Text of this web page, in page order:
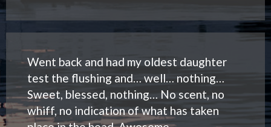
Went back and had my oldest daughter
test the flushing and… well… nothing…
Sweet, blessed, nothing… No scent, no
whiff, no indication of what has taken